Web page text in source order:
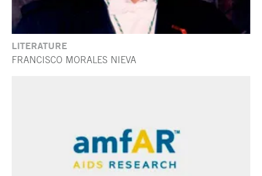
LITERATURE
FRANCISCO MORALES NIEVA